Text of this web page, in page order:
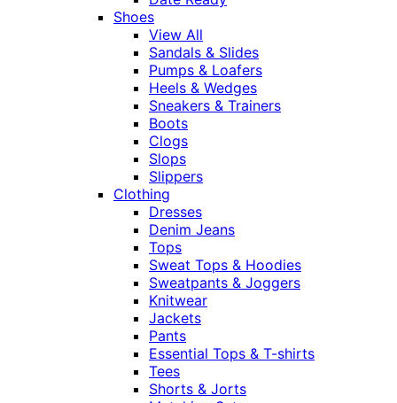
Shoes
View All
Sandals & Slides
Pumps & Loafers
Heels & Wedges
Sneakers & Trainers
Boots
Clogs
Slops
Slippers
Clothing
Dresses
Denim Jeans
Tops
Sweat Tops & Hoodies
Sweatpants & Joggers
Knitwear
Jackets
Pants
Essential Tops & T-shirts
Tees
Shorts & Jorts